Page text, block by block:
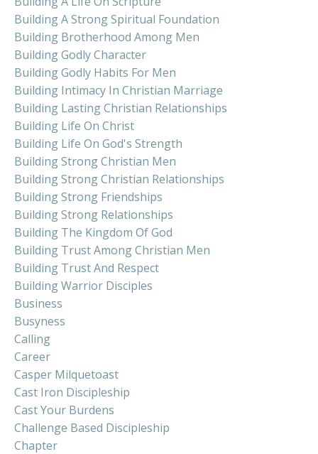
Building A Strong Spiritual Foundation
Building Brotherhood Among Men
Building Godly Character
Building Godly Habits For Men
Building Intimacy In Christian Marriage
Building Lasting Christian Relationships
Building Life On Christ
Building Life On God's Strength
Building Strong Christian Men
Building Strong Christian Relationships
Building Strong Friendships
Building Strong Relationships
Building The Kingdom Of God
Building Trust Among Christian Men
Building Trust And Respect
Building Warrior Disciples
Business
Busyness
Calling
Career
Casper Milquetoast
Cast Iron Discipleship
Cast Your Burdens
Challenge Based Discipleship
Chapter